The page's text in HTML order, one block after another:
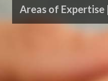
Areas of Expertise |